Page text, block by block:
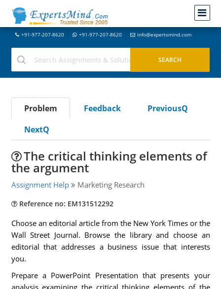
+91-977-207-8620 +91-977-207-8620 info@expertsmind.com
Problem Feedback
PreviousQ
NextQ
The critical thinking elements of
the argument
Assignment Help Marketing Research
Reference no: EM131512292
Choose an editorial article from the New York Times or the
Wall Street Journal. Browse the library and choose an
editorial that addresses a business issue that interests
you.
Prepare a PowerPoint Presentation that presents your
analysis examining the critical thinking elements of the